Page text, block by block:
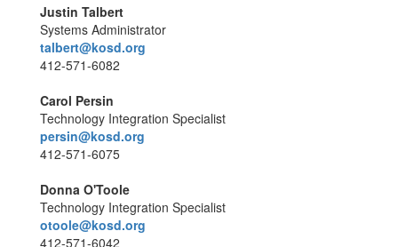
Justin Talbert
Systems Administrator
talbert@kosd.org
412-571-6082
Carol Persin
Technology Integration Specialist
persin@kosd.org
412-571-6075
Donna O'Toole
Technology Integration Specialist
otoole@kosd.org
412-571-6042